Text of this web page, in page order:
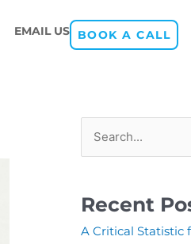
EMAIL US BOOK A CALL
r
c
Recent
A Critical Statistic